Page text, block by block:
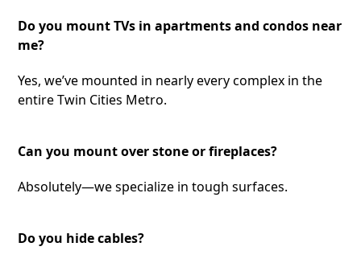
Do you mount TVs in apartments and condos near
me?
Yes, we’ve mounted in nearly every complex in the
entire Twin Cities Metro.
Can you mount over stone or fireplaces?
Absolutely—we specialize in tough surfaces.
Do you hide cables?